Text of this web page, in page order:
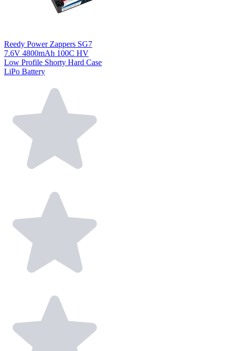
Reedy Power Zappers SG7
7.6V 4800mAh 100C HV
Low Profile Shorty Hard Case
LiPo Battery